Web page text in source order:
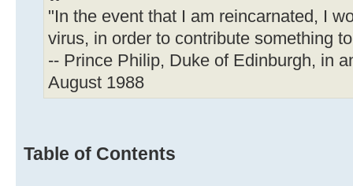
"In the event that I am reincarnated, I
virus, in order to contribute something
-- Prince Philip, Duke of Edinburgh, in
August 1988
Table of Contents